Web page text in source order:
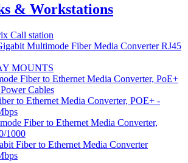
& Workstations
Call station
Multimode Fiber Media Converter RJ45
MOUNTS
Fiber to Ethernet Media Converter, PoE+
Cables
to Ethernet Media Converter, POE+ -
Fiber to Ethernet Media Converter,
1000
Fiber to Ethernet Media Converter